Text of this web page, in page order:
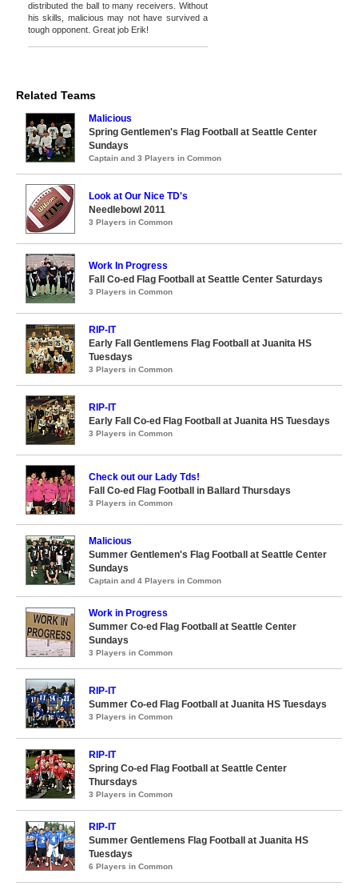
distributed the ball to many receivers. Without
his skills, malicious may not have survived a
tough opponent. Great job Erik!
Related Teams
Malicious
Spring Gentlemen's Flag Football at Seattle Center
Sundays
Captain and 3 Players in Common
Look at Our Nice TD's
Needlebowl 2011
3 Players in Common
Work In Progress
Fall Co-ed Flag Football at Seattle Center Saturdays
3 Players in Common
RIP-IT
Early Fall Gentlemens Flag Football at Juanita HS
Tuesdays
3 Players in Common
RIP-IT
Early Fall Co-ed Flag Football at Juanita HS Tuesdays
3 Players in Common
Check out our Lady Tds!
Fall Co-ed Flag Football in Ballard Thursdays
3 Players in Common
Malicious
Summer Gentlemen's Flag Football at Seattle Center
Sundays
Captain and 4 Players in Common
Work in Progress
Summer Co-ed Flag Football at Seattle Center
Sundays
3 Players in Common
RIP-IT
Summer Co-ed Flag Football at Juanita HS Tuesdays
3 Players in Common
RIP-IT
Spring Co-ed Flag Football at Seattle Center
Thursdays
3 Players in Common
RIP-IT
Summer Gentlemens Flag Football at Juanita HS
Tuesdays
6 Players in Common